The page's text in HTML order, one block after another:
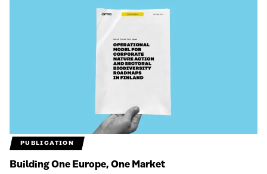
PUBLICATION
Building One Europe, One Market